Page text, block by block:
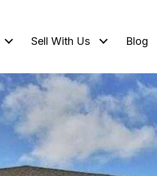
Sell With Us Blog